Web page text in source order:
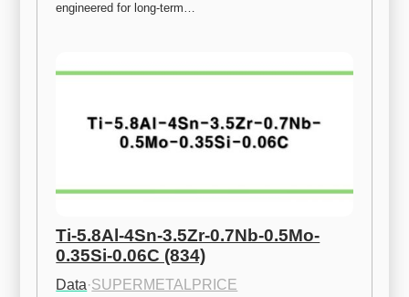
engineered for long-term…
Ti-5.8Al-4Sn-3.5Zr-0.7Nb-0.5Mo-
0.35Si-0.06C (834)
Data·SUPERMETALPRICE